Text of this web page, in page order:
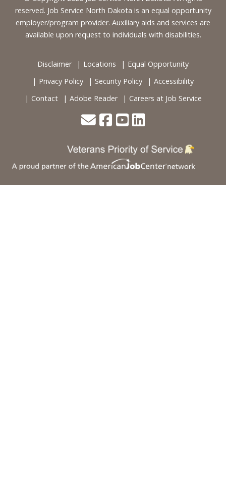
reserved. Job Service North Dakota is an equal opportunity
employer/program provider. Auxiliary aids and services are
available upon request to individuals with disabilities.
Disclaimer Locations
Equal Opportunity
Privacy Policy
Security Policy
Accessibility
Contact
Adobe Reader Careers at Job Service